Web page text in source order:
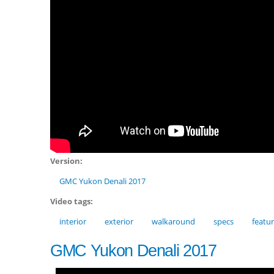
Version:
GMC Yukon Denali 2017
Video tags:
interior
exterior walkaround specs
GMC Yukon Denali 2017